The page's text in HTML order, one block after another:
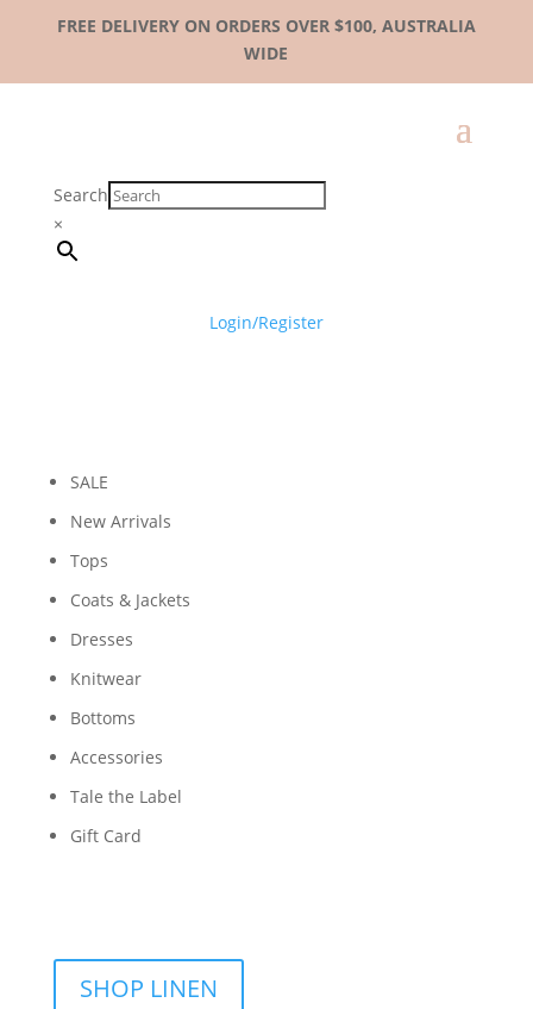
FREE DELIVERY ON ORDERS OVER $100, AUSTRALIA
WIDE
Search
×
Login/Register
SALE
New Arrivals
Tops
Coats & Jackets
Dresses
Knitwear
Bottoms
Accessories
Tale the Label
Gift Card
SHOP LINEN